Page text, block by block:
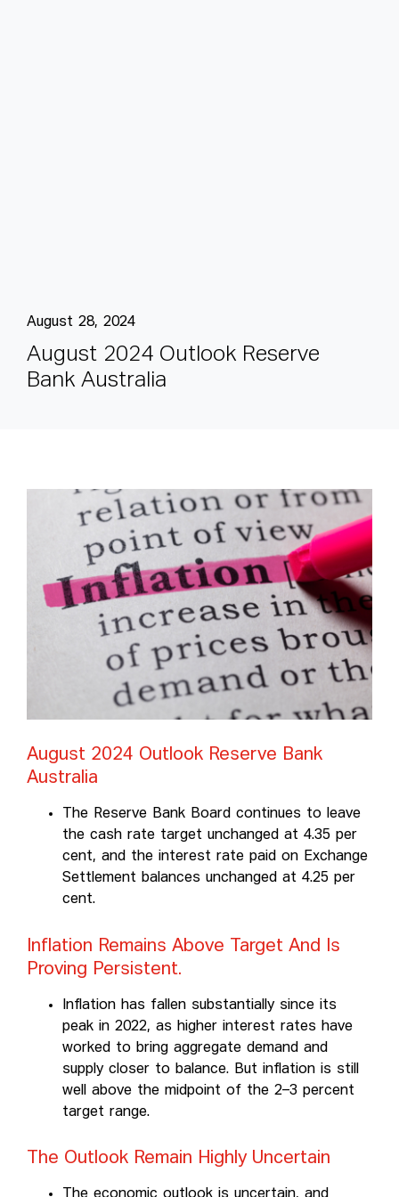
August 28, 2024
August 2024 Out ook Reserve
Bank Austra ia
August 2024 Outlook Reserve Bank
Australia
The Reserve Bank Board continues to leave
the cash rate target unchanged at 4.35 per
cent, and the interest rate paid on Exchange
Settlement balances unchanged at 4.25 per
cent.
Inflation Remains Above Target And Is
Proving Persistent.
Inflation has fallen substantially since its
peak in 2022, as higher interest rates have
worked to bring aggregate demand and
supply closer to balance. But inflation is still
well above the midpoint of the 2–3 percent
target range.
The Outlook Remain Highly Uncertain